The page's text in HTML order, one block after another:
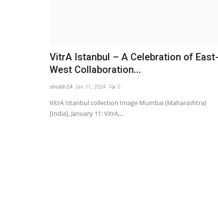
VitrA Istanbul – A Celebration of East-
West Collaboration...
shubh24 Jan 11, 2024 0
VitrA Istanbul collection Image Mumbai (Maharashtra)
[India], January 11: VitrA,...